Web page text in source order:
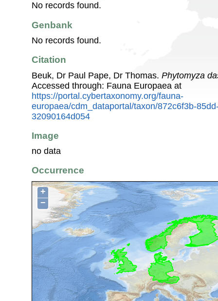
No records found.
Genbank
No records found.
Citation
Beuk, Dr Paul Pape, Dr Thomas. Phytomyza
Accessed through: Fauna Europaea at
https://portal.cybertaxonomy.org/fauna-
europaea/cdm_dataportal/taxon/872c6f3b-
32090164d054
Image
no data
Occurrence
+
−